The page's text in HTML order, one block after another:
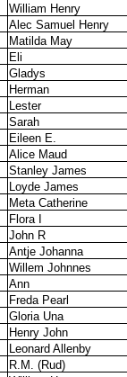
William Henry
Alec Samuel Henry
Matilda May
Eli
Gladys
Herman
Lester
Sarah
Eileen E.
Alice Maud
Stanley James
Loyde James
Meta Catherine
Flora I
John R
Antje Johanna
Willem Johnnes
Ann
Freda Pearl
Gloria Una
Henry John
Leonard Allenby
R.M. (Rud)